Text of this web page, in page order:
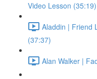
Video Lesson (35:19)
Aladdin | Friend
(37:37)
Alan Walker |